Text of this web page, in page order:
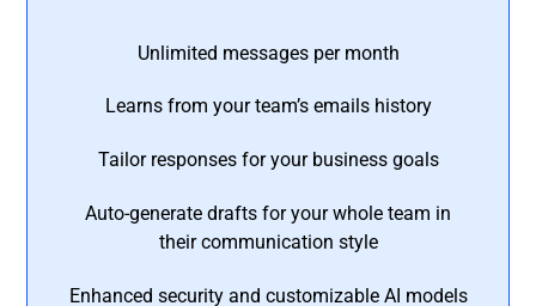
Unlimited messages per month
Learns from your team’s emails history
Tailor responses for your business goals
Auto-generate drafts for your whole team in
their communication style
Enhanced security and customizable AI models